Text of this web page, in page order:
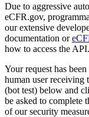
Due to aggressive
eCFR.gov,
our extensive
documentation or
how to access the API.
Your request has
human user receiving
(bot test) below and
be asked to complete
of our security